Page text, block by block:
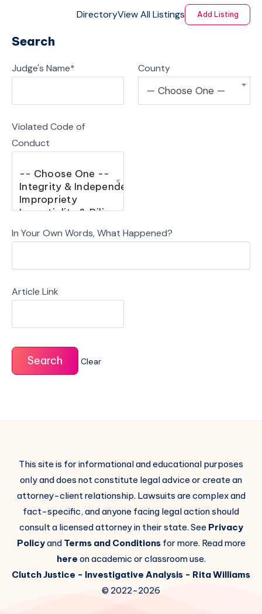
DirectoryView All Listings Add Listing
Search
Judge's Name* County
— Choose One —
Violated Code of
Conduct
In Your Own Words, What Happened?
Article Link
Clear
This site is for informational and educational purposes
only and does not constitute legal advice or create an
attorney-client relationship. Lawsuits are complex and
fact-specific, and anyone facing legal action should
consult a licensed attorney in their state. See Privacy
Policyand Terms and Conditionsfor more. Read more
here on academic or classroom use.
Clutch Justice - Investigative Analysis - Rita Williams
© 2022-2026